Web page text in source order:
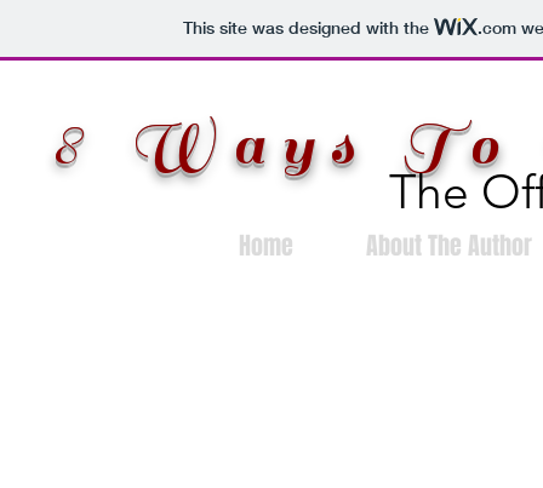
This site was designed with the .com
8 Ways
The
Home About The Author